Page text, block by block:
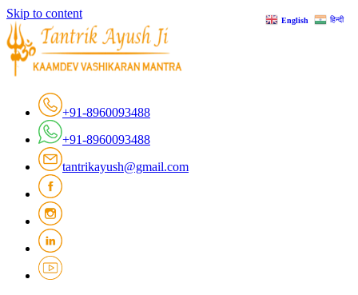
Skip to content
+91-8960093488
+91-8960093488
tantrikayush@gmail.com
English हिन्दी